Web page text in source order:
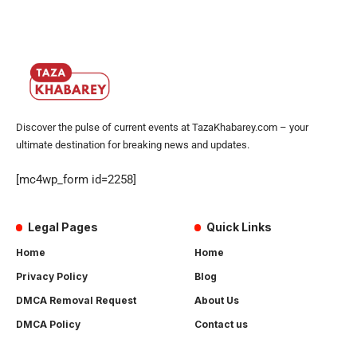
Discover the pulse of current events at TazaKhabarey.com – your
ultimate destination for breaking news and updates.
[mc4wp_form id=2258]
Legal Pages
Home
Privacy Policy
DMCA Removal Request
DMCA Policy
Quick Links
Home
Blog
About Us
Contact us